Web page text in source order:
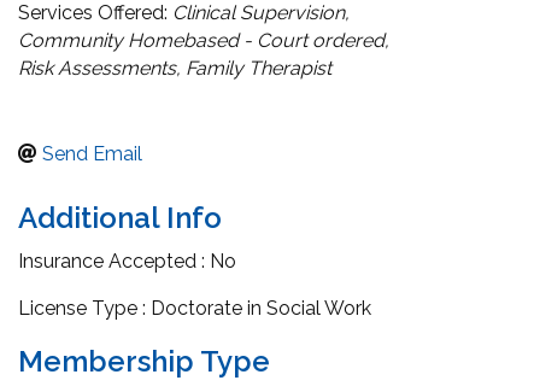
Services Offered: Clinical Supervision
Community Homebased - Court ordered
Risk Assessments Family Therapist
Send Email
Additional Info
Insurance Accepted : No
License Type : Doctorate in Social Work
Membership Type